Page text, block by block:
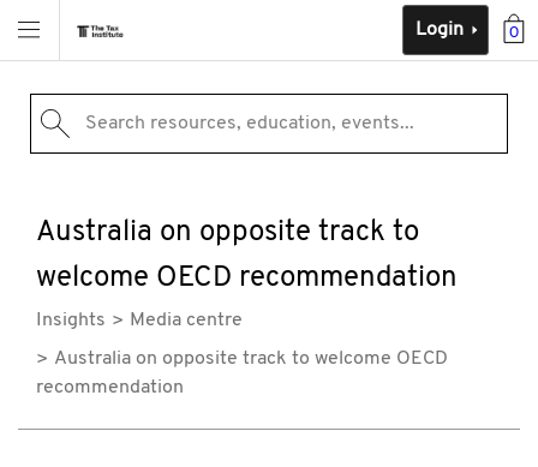
0
Login
Search resources, education, events...
Australia on opposite track to
welcome OECD recommendation
Insights
Media centre
Australia on opposite track to welcome OECD
recommendation